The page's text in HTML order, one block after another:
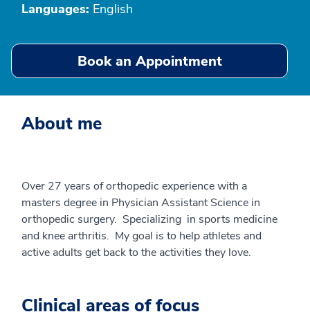
Languages: English
Book an Appointment
About me
Over 27 years of orthopedic experience with a
masters degree in Physician Assistant Science in
orthopedic surgery. Specializing in sports medicine
and knee arthritis. My goal is to help athletes and
active adults get back to the activities they love.
Clinical areas of focus